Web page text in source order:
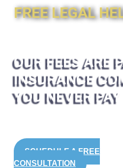
FREE LEGAL
OUR FEES ARE
INSURANCE
YOU NEVER PAY
SCHEDULE A FREE
CONSULTATION